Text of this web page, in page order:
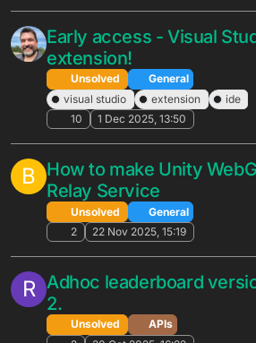
R CSV Downloads of
Portal-X Suggestions
2
25 Mar 2026, 13:50
Notification Templates
Unsolved
General
3
23 Mar 2026, 15:35
Newtonsoft.Json fails to
integer fields after
upgrade 5.9.3
Unsolved
General